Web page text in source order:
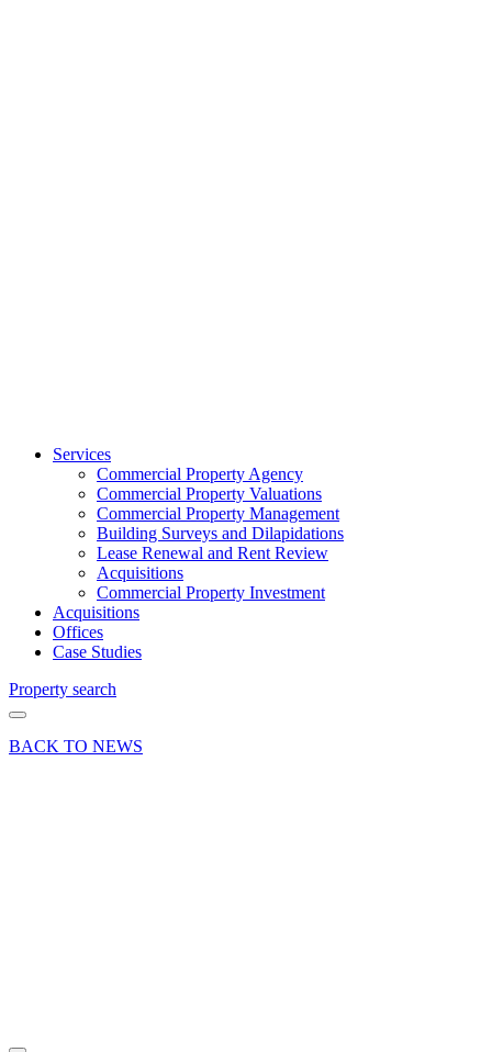
Services
Commercial Property Agency
Commercial Property Valuations
Commercial Property Management
Building Surveys and Dilapidations
Lease Renewal and Rent Review
Acquisitions
Commercial Property Investment
Acquisitions
Offices
Case Studies
Property search
BACK TO NEWS